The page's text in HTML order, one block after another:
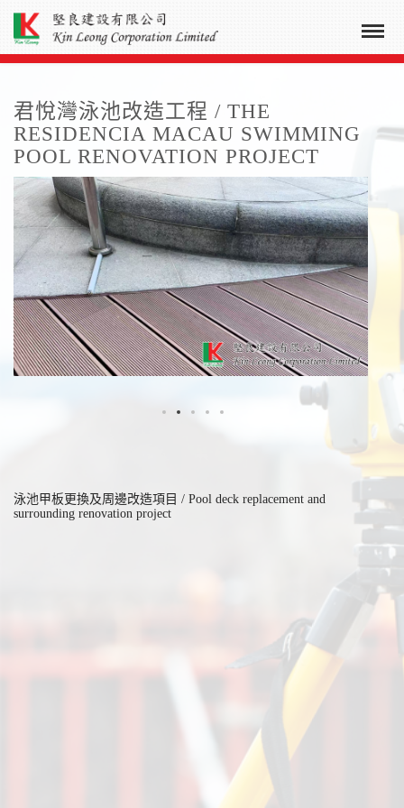
君悅灣泳池改造工程 / THE
RESIDENCIA MACAU SWIMMING
POOL RENOVATION PROJECT
泳池甲板更換及周邊改造項目 / Pool deck replacement and
surrounding renovation project